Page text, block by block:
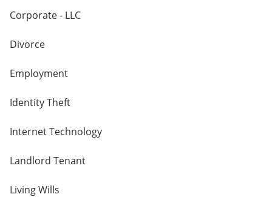
Corporate - LLC
Divorce
Employment
Identity Theft
Internet Technology
Landlord Tenant
Living Wills